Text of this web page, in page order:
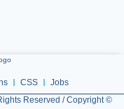
CSS
Jobs
Reserved / Copyright ©